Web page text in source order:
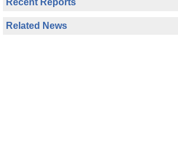
Recent Reports
Related News